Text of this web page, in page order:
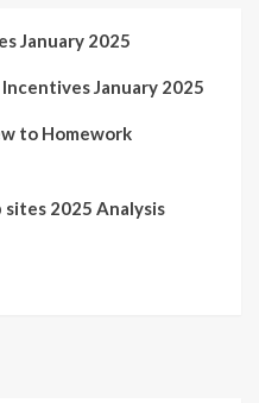
January 2025
January 2025
to Homework
2025 Analysis